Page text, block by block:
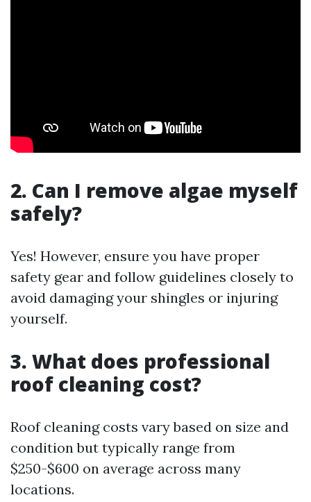
2. Can I remove algae myself
safely?
Yes! However, ensure you have proper
safety gear and follow guidelines closely to
avoid damaging your shingles or injuring
yourself.
3. What does professional
roof cleaning cost?
Roof cleaning costs vary based on size and
condition but typically range from
$250-$600 on average across many
locations.